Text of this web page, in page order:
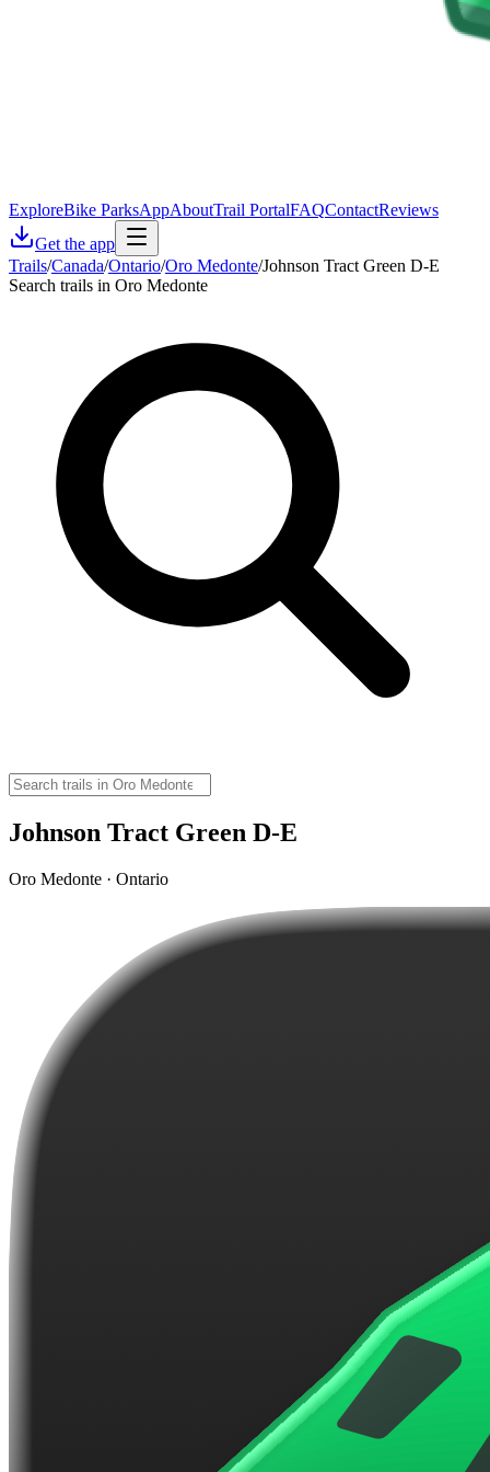
ExploreBike ParksAppAboutTrail PortalFAQContactReviews
Get the app
Trails/Canada/Ontario/Oro Medonte/Johnson Tract Green D-E
Search trails in Oro Medonte
Johnson Tract Green D-E
Oro Medonte · Ontario